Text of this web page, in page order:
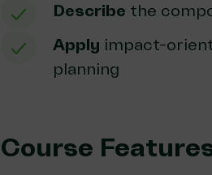
Describe the
Apply impact-
planning
Course